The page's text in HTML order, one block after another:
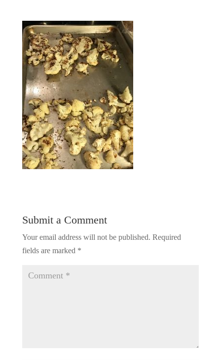
Submit a Comment
Your email address will not be published. Required
fields are marked *